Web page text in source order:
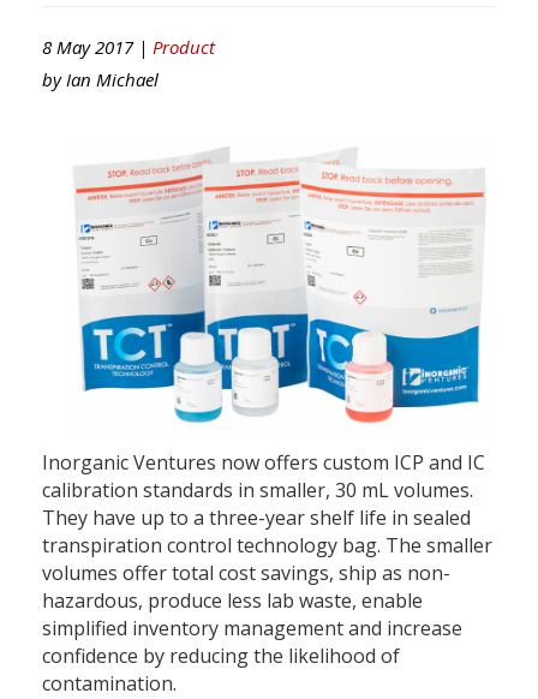
8 May 2017 | Product
by Ian Michael
Inorganic Ventures now offers custom ICP and IC
calibration standards in smaller, 30 mL volumes.
They have up to a three-year shelf life in sealed
transpiration control technology bag. The smaller
volumes offer total cost savings, ship as non-
hazardous, produce less lab waste, enable
simplified inventory management and increase
confidence by reducing the likelihood of
contamination.